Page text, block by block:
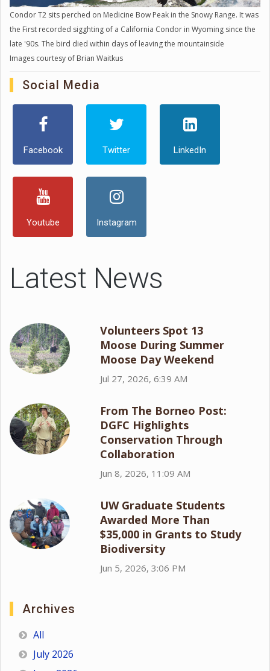
Condor T2 sits perched on Medicine Bow Peak in the Snowy Range. It was
the First recorded sigghting of a California Condor in Wyoming since the
late '90s. The bird died within days of leaving the mountainside
Images courtesy of Brian Waitkus
Social Media
Facebook Twitter LinkedIn
Youtube Instagram
Latest News
Volunteers Spot 13
Moose During Summer
Moose Day Weekend
Jul 27, 2026, 6:39 AM
From The Borneo Post:
DGFC Highlights
Conservation Through
Collaboration
Jun 8, 2026, 11:09 AM
UW Graduate Students
Awarded More Than
$35,000 in Grants to Study
Biodiversity
Jun 5, 2026, 3:06 PM
Archives
All
July 2026